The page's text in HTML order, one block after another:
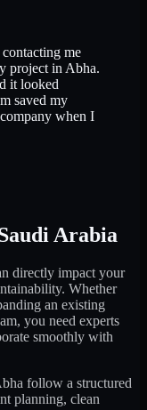
me
project in Abha.
it looked
saved my
when I
Arabia
directly impact your
Whether
an existing
you need experts
smoothly with
follow a structured
planning, clean